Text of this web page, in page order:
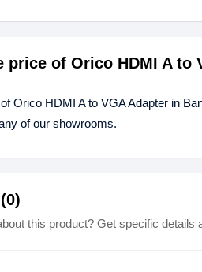
price of Orico HDMI A to
Orico HDMI A to VGA Adapter in
of our showrooms.
this product? Get specific details